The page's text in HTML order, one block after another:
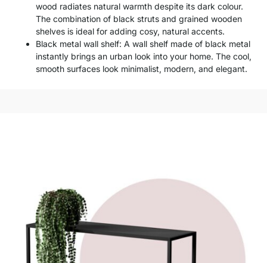
wood radiates natural warmth despite its dark colour.
The combination of black struts and grained wooden
shelves is ideal for adding cosy, natural accents.
Black metal wall shelf: A wall shelf made of black metal
instantly brings an urban look into your home. The cool,
smooth surfaces look minimalist, modern, and elegant.